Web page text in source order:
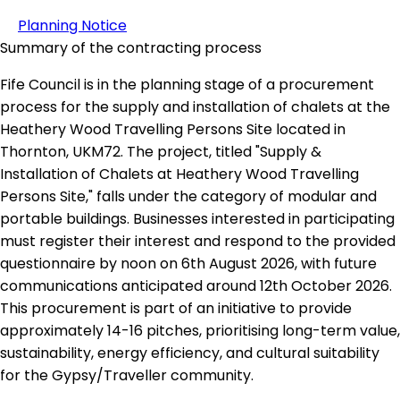
Planning Notice
Summary of the contracting process
Fife Council is in the planning stage of a procurement
process for the supply and installation of chalets at the
Heathery Wood Travelling Persons Site located in
Thornton, UKM72. The project, titled "Supply &
Installation of Chalets at Heathery Wood Travelling
Persons Site," falls under the category of modular and
portable buildings. Businesses interested in participating
must register their interest and respond to the provided
questionnaire by noon on 6th August 2026, with future
communications anticipated around 12th October 2026.
This procurement is part of an initiative to provide
approximately 14-16 pitches, prioritising long-term value,
sustainability, energy efficiency, and cultural suitability
for the Gypsy/Traveller community.